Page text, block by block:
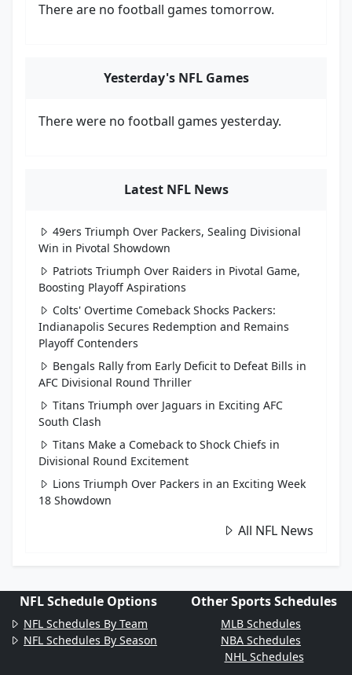
There are no football games tomorrow.
Yesterday's NFL Games
There were no football games yesterday.
Latest NFL News
49ers Triumph Over Packers, Sealing Divisional
Win in Pivotal Showdown
Patriots Triumph Over Raiders in Pivotal Game,
Boosting Playoff Aspirations
Colts' Overtime Comeback Shocks Packers:
Indianapolis Secures Redemption and Remains
Playoff Contenders
Bengals Rally from Early Deficit to Defeat Bills in
AFC Divisional Round Thriller
Titans Triumph over Jaguars in Exciting AFC
South Clash
Titans Make a Comeback to Shock Chiefs in
Divisional Round Excitement
Lions Triumph Over Packers in an Exciting Week
18 Showdown
All NFL News
NFL Schedule Options
NFL Schedules By Team
NFL Schedules By Season
Other Sports Schedules
MLB Schedules
NBA Schedules
NHL Schedules